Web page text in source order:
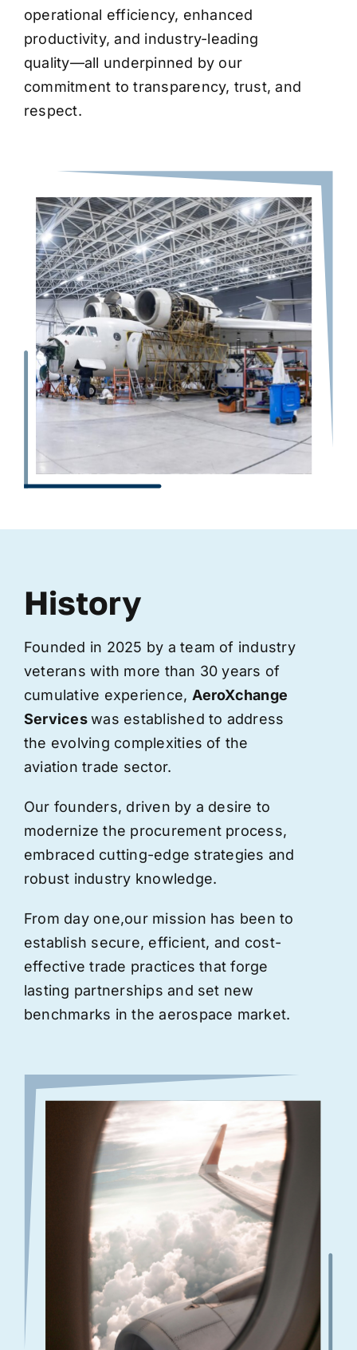
operational efficiency, enhanced
productivity, and industry-leading
quality—all underpinned by our
commitment to transparency, trust, and
respect.
History
Founded in 2025 by a team of industry
veterans with more than 30 years of
cumulative experience, AeroXchange
Serviceswas established to address
the evolving complexities of the
aviation trade sector.
Our founders, driven by a desire to
modernize the procurement process,
embraced cutting-edge strategies and
robust industry knowledge.
From day one,our mission has been to
establish secure, efficient, and cost-
effective trade practices that forge
lasting partnerships and set new
benchmarks in the aerospace market.